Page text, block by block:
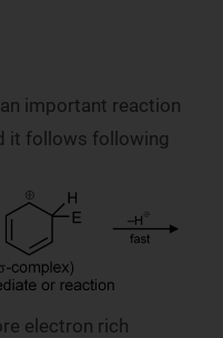
important reaction
it follows following
electron rich